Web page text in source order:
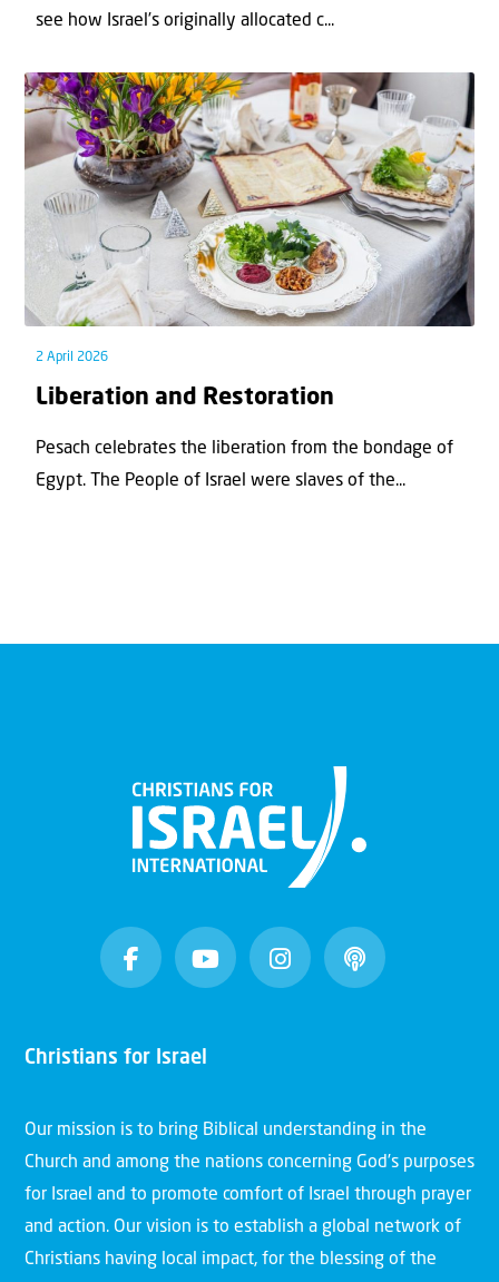
see how Israel’s originally allocated c...
2 April 2026
Liberation and Restoration
Pesach celebrates the liberation from the bondage of
Egypt. The People of Israel were slaves of the...
Christians for Israel
Our mission is to bring Biblical understanding in the
Church and among the nations concerning God’s purposes
for Israel and to promote comfort of Israel through prayer
and action. Our vision is to establish a global network of
Christians having local impact, for the blessing of the